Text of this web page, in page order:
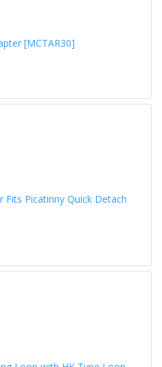
[MCTAR30]
Fits Picatinny Quick Detach